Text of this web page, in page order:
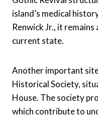
island’s medical
Renwick Jr., it
current state.
Another important
Historical Society,
House. The society
which contribute to